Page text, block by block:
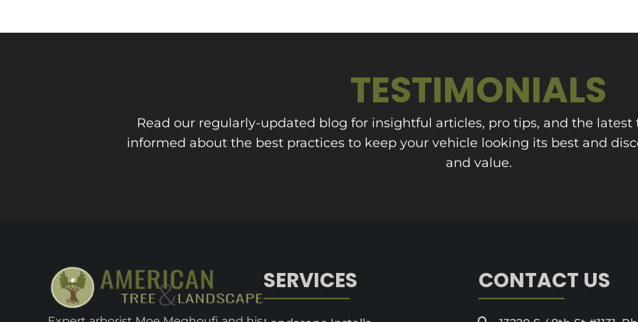
TESTIMONIALS
Read our regularly-updated blog for insightful articles, pro tips, and the
informed about the best practices to keep your vehicle looking its best and
and value.
SERVICES CONTACT US